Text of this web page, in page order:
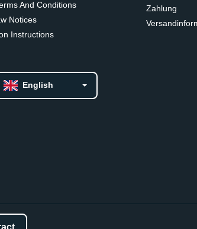
And Conditions
Notices
Instructions
Zahlung
English